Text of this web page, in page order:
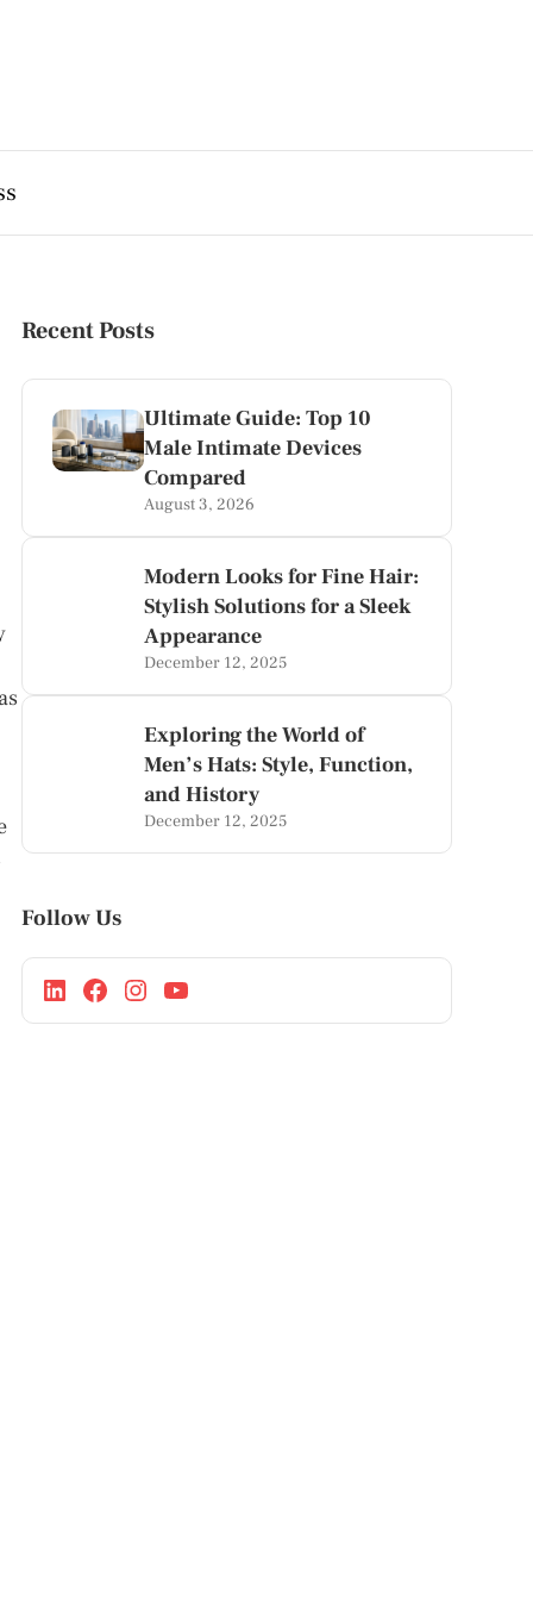
Recent Posts
Ultimate Guide: Top 10
Male Intimate Devices
Compared
August 3, 2026
Modern Looks for Fine Hair:
Stylish Solutions for a Sleek
Appearance
December 12, 2025
Exploring the World of
Men’s Hats: Style, Function,
and History
December 12, 2025
Follow Us